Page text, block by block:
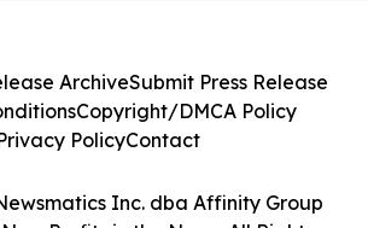
Inc. dba Affinity Group
ArchiveSubmit Press Release
Copyright/DMCA Policy
PolicyContact